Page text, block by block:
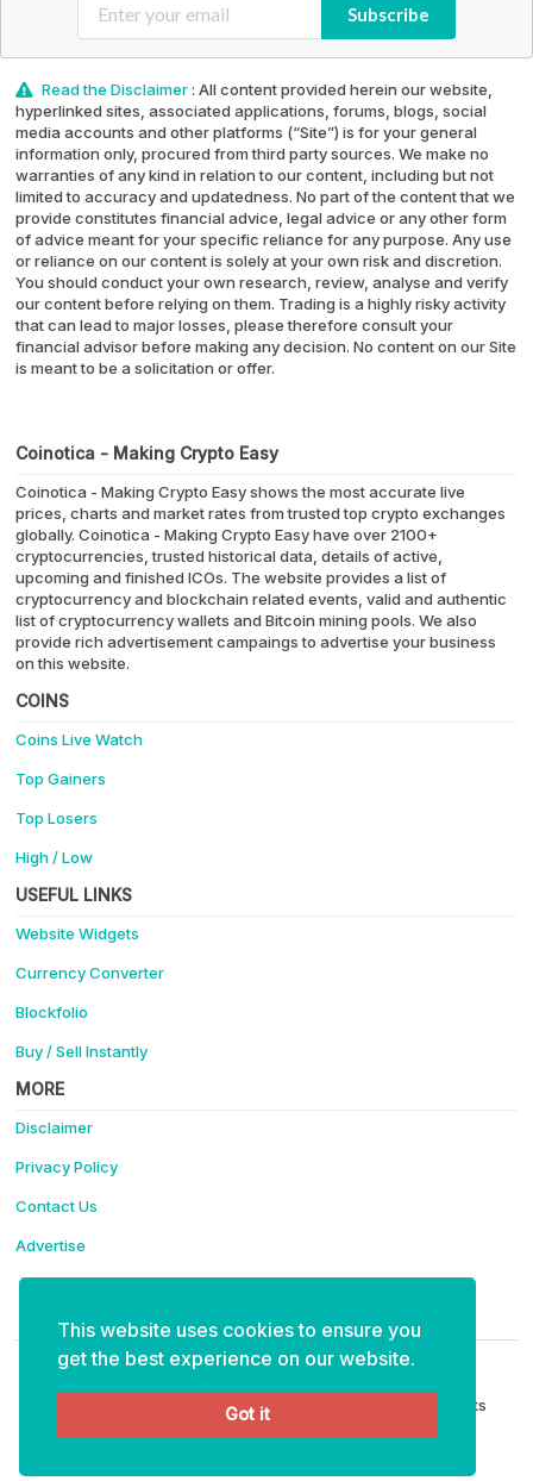
This website uses cookies to ensure you
get the best experience on our website.
Got it
Subscribe
Read the Disclaimer: All content provided herein our website,
hyperlinked sites, associated applications, forums, blogs, social
media accounts and other platforms (“Site”) is for your general
information only, procured from third party sources. We make no
warranties of any kind in relation to our content, including but not
limited to accuracy and updatedness. No part of the content that we
provide constitutes financial advice, legal advice or any other form
of advice meant for your specific reliance for any purpose. Any use
or reliance on our content is solely at your own risk and discretion.
You should conduct your own research, review, analyse and verify
our content before relying on them. Trading is a highly risky activity
that can lead to major losses, please therefore consult your
financial advisor before making any decision. No content on our Site
is meant to be a solicitation or offer.
Coinotica - Making Crypto Easy
Coinotica - Making Crypto Easy shows the most accurate live
prices, charts and market rates from trusted top crypto exchanges
globally. Coinotica - Making Crypto Easy have over 2100+
cryptocurrencies, trusted historical data, details of active,
upcoming and finished ICOs. The website provides a list of
cryptocurrency and blockchain related events, valid and authentic
list of cryptocurrency wallets and Bitcoin mining pools. We also
provide rich advertisement campaings to advertise your business
on this website.
COINS
Coins Live Watch
Top Gainers
Top Losers
High / Low
USEFUL LINKS
Website Widgets
Currency Converter
Blockfolio
Buy / Sell Instantly
MORE
Disclaimer
Privacy Policy
Contact Us
Advertise
ETH:0x4f91eabaee6e35bf15ce40cff111e43d99fa6234
Copyright © 2026 Coinotica - Making Crypto Easy. All Rights